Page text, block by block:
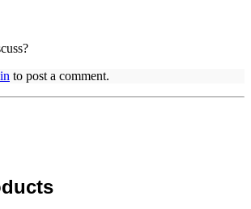
to post a comment.